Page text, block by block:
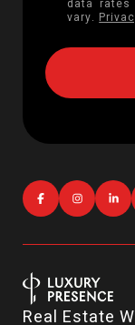
data rates
vary.
Real Estate